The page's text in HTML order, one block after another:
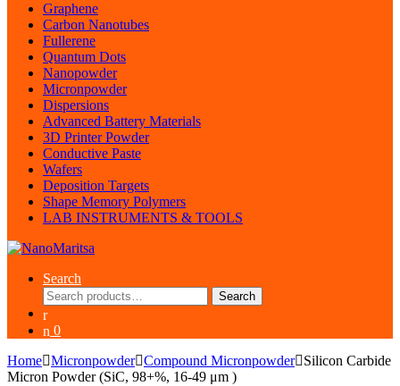
Graphene
Carbon Nanotubes
Fullerene
Quantum Dots
Nanopowder
Micronpowder
Dispersions
Advanced Battery Materials
3D Printer Powder
Conductive Paste
Wafers
Deposition Targets
Shape Memory Polymers
LAB INSTRUMENTS & TOOLS
Search
Search
for:
Search
0
Home Micronpowder Compound Micronpowder
Silicon Carbide
Micron Powder (SiC, 98+%, 16-49 μm )